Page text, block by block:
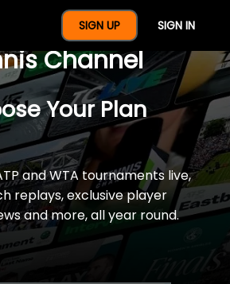
SIGN UP SIGN IN
A Full Year Of
Channel
Your Plan
and WTA tournaments live,
replays, exclusive player
and more, all year round.